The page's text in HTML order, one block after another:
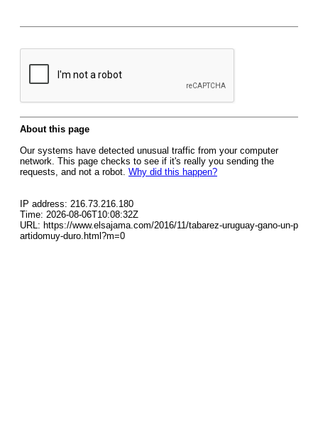
About this page
Our systems have detected unusual traffic from your computer
network. This page checks to see if it's really you sending the
requests, and not a robot. Why did this happen?
IP address: 216.73.216.180
Time: 2026-08-06T10:08:32Z
URL: https://www.elsajama.com/2016/11/tabarez-uruguay-gano-un-p
artidomuy-duro.html?m=0